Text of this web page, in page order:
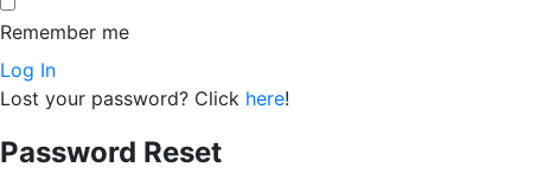
Remember me
Log In
Lost your password? Click here!
Password Reset